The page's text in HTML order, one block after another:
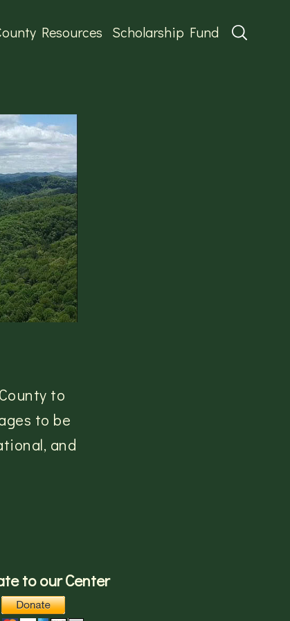
Resources Scholarship Fund
to
to be
and
to our Center